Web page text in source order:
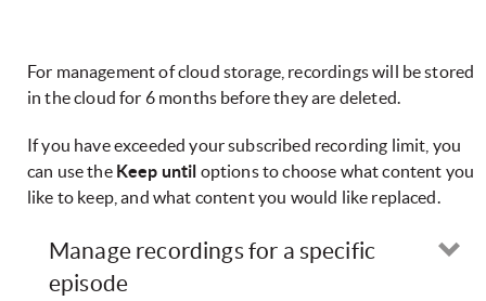
For management of cloud storage, recordings will be stored
in the cloud for 6 months before they are deleted.
If you have exceeded your subscribed recording limit, you
can use the Keep until options to choose what content you
like to keep, and what content you would like replaced.
Manage recordings for a specific
episode